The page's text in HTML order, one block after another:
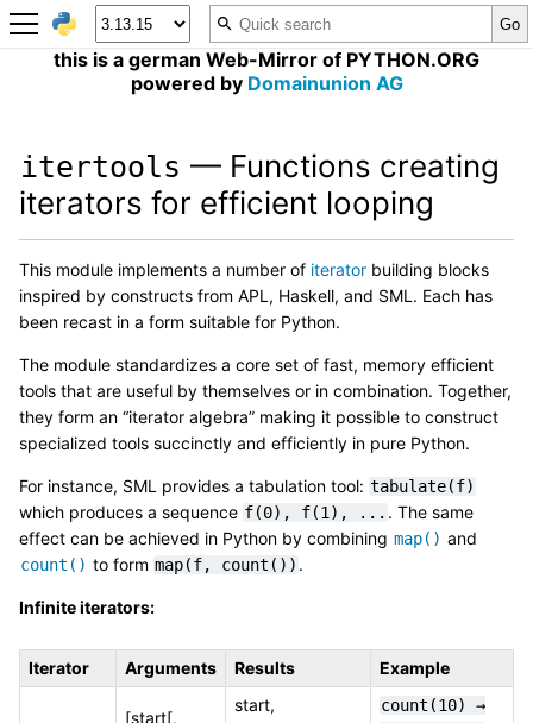
this is a german Web-Mirror of PYTHON.ORG
powered by Domainunion AG
itertools — Functions creating
iterators for efficient looping
This module implements a number of iterator building blocks
inspired by constructs from APL, Haskell, and SML. Each has
been recast in a form suitable for Python.
The module standardizes a core set of fast, memory efficient
tools that are useful by themselves or in combination. Together,
they form an “iterator algebra” making it possible to construct
specialized tools succinctly and efficiently in pure Python.
For instance, SML provides a tabulation tool: tabulate(f)
which produces a sequence f(0), f(1), ... . The same
effect can be achieved in Python by combining map() and
count() to form map(f, count()) .
Infinite iterators:
Iterator Arguments Results Example
[start[,
start,
count(10)
→